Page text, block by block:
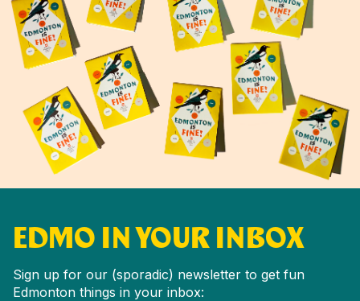
EDMO IN YOUR INBOX
Sign up for our (sporadic) newsletter to get fun
Edmonton things in your inbox: